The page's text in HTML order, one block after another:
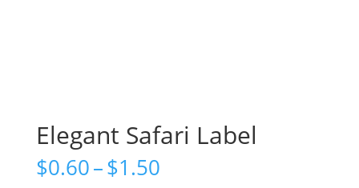
Elegant Safari Label
$0.60–$1.50Price